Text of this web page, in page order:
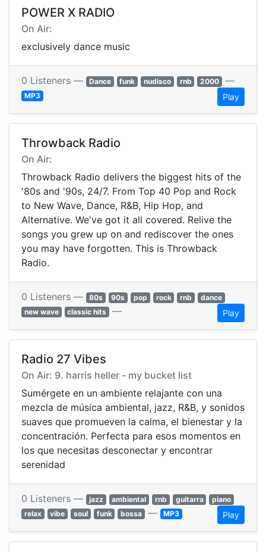
POWER X RADIO
On Air:
exclusively dance music
0 Listeners — Dance funk nudisco rnb 2000 —
MP3 Play
Throwback Radio
On Air:
Throwback Radio delivers the biggest hits of the
'80s and '90s, 24/7. From Top 40 Pop and Rock
to New Wave, Dance, R&B, Hip Hop, and
Alternative. We've got it all covered. Relive the
songs you grew up on and rediscover the ones
you may have forgotten. This is Throwback
Radio.
0 Listeners — 80s 90s pop rock rnb
dance
new wave
classic hits — Play
Radio 27 Vibes
On Air: 9. harris heller - my bucket list
Sumérgete en un ambiente relajante con una
mezcla de música ambiental, jazz, R&B, y sonidos
suaves que promueven la calma, el bienestar y la
concentración. Perfecta para esos momentos en
los que necesitas desconectar y encontrar
serenidad
0 Listeners — jazz ambiental rnb guitarra
piano
relax
vibe soul funk bossa — MP3 Play